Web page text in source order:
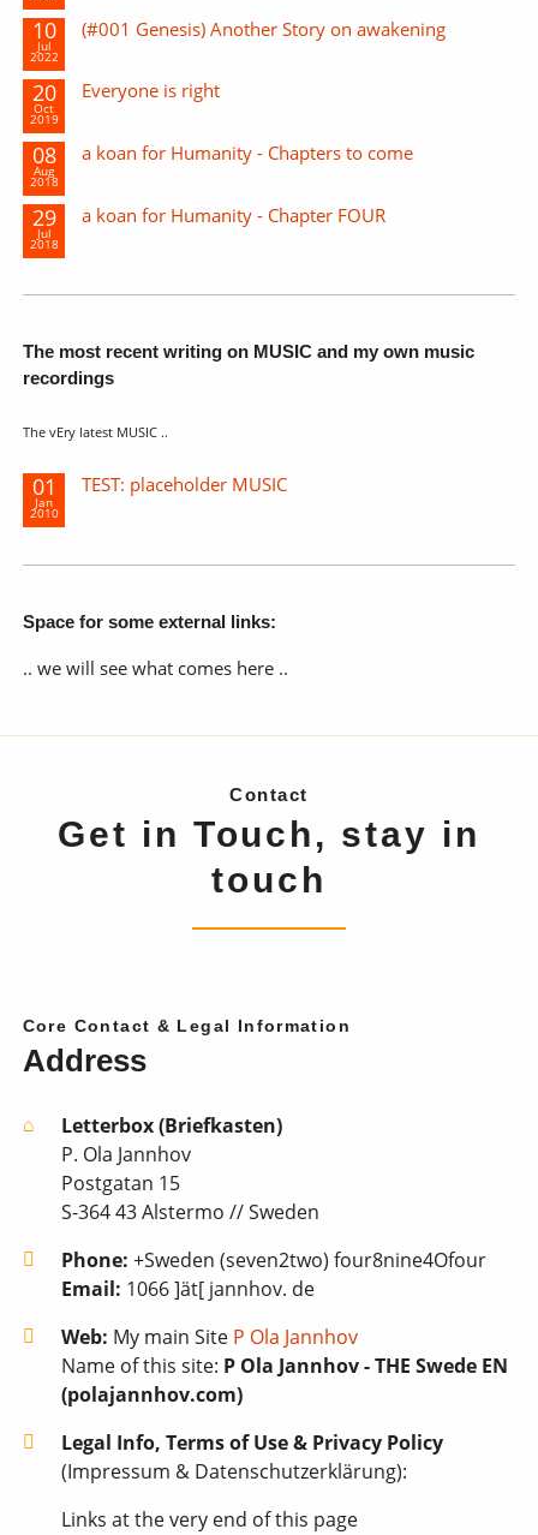
10
Jul
2022
(#001 Genesis) Another Story on awakening
20
Oct
2019
Everyone is right
08
Aug
2018
a koan for Humanity - Chapters to come
29
Jul
2018
a koan for Humanity - Chapter FOUR
The most recent writing on MUSIC and my own music
recordings
The vEry latest MUSIC ..
01
Jan
2010
TEST: placeholder MUSIC
Space for some external links:
.. we will see what comes here ..
Contact
Get in Touch, stay in
touch
Core Contact & Legal Information
Address
Letterbox (Briefkasten)
P. Ola Jannhov
Postgatan 15
S-364 43 Alstermo // Sweden
Phone: +Sweden (seven2two) four8nine4Ofour
Email: 1066 ]ät[ jannhov. de
Web: My main Site P Ola Jannhov
Name of this site: P Ola Jannhov - THE Swede EN
(polajannhov.com)
Legal Info, Terms of Use & Privacy Policy
(Impressum & Datenschutzerklärung):
Links at the very end of this page